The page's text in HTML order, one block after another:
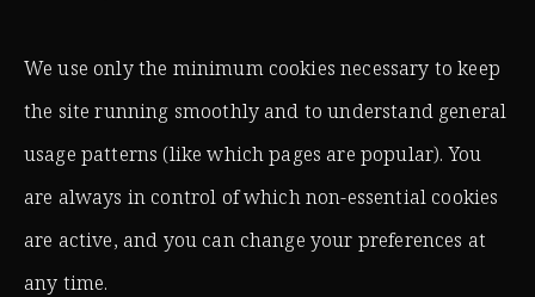
We use only the minimum cookies necessary to keep
the site running smoothly and to understand general
usage patterns (like which pages are popular). You
are always in control of which non-essential cookies
are active, and you can change your preferences at
any time.